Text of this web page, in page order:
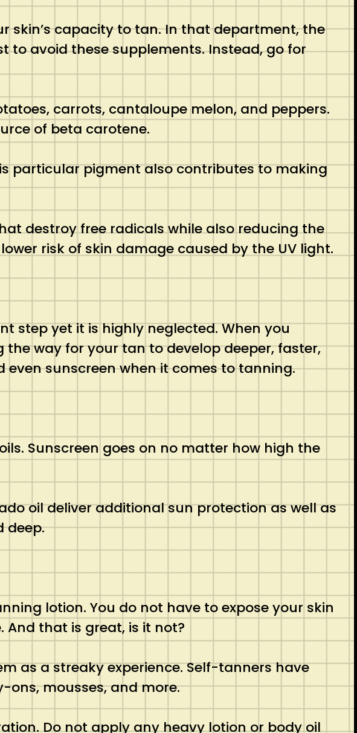
skin’s capacity to tan. In that department, the
to avoid these supplements. Instead, go for
carrots, cantaloupe melon, and peppers.
of beta carotene.
particular pigment also contributes to making
destroy free radicals while also reducing the
risk of skin damage caused by the UV light.
step yet it is highly neglected. When you
way for your tan to develop deeper, faster,
sunscreen when it comes to tanning.
Sunscreen goes on no matter how high the
oil deliver additional sun protection as well as
deep.
lotion. You do not have to expose your skin
that is great, is it not?
as a streaky experience. Self-tanners have
ons, mousses, and more.
Do not apply any heavy lotion or body oil